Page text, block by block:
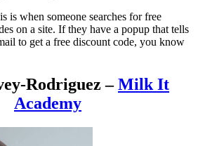
is when someone searches for free
on a site. If they have a popup that tells
to get a free discount code, you know
Rodriguez –Milk It
Academy